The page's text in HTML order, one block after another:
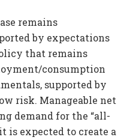
remains
by expectations
that remains
consumption
supported by
risk. Manageable net
demand for the “all-
is expected to create a